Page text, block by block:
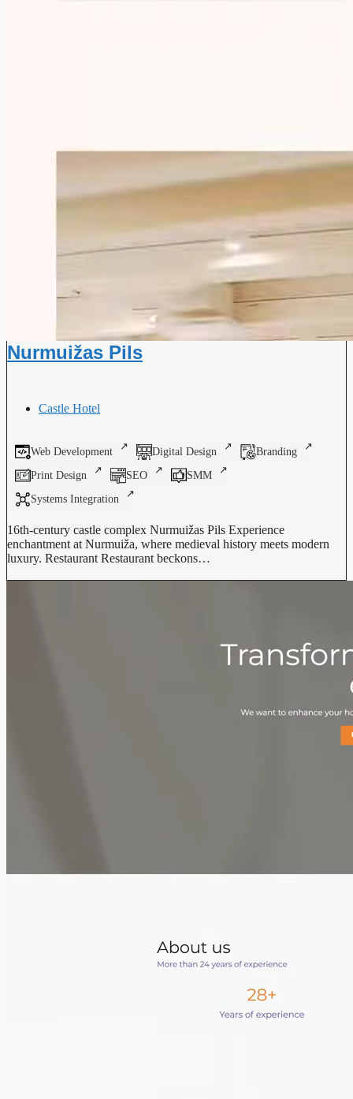
Nurmuižas Pils
Castle Hotel
Web Development Digital Design
Branding
Print Design
SEO
SMM
Systems Integration
16th-century castle complex Nurmuižas Pils Experience
enchantment at Nurmuiža, where medieval history meets modern
luxury. Restaurant Restaurant beckons…